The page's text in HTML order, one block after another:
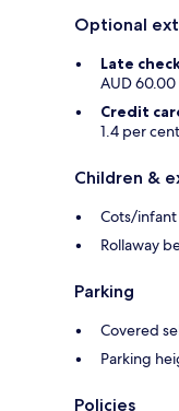
Optional
Late
AUD
Credit
1.4 per cent
Children &
Cots/infant
Rollaway
Parking
Covered
Parking
Policies